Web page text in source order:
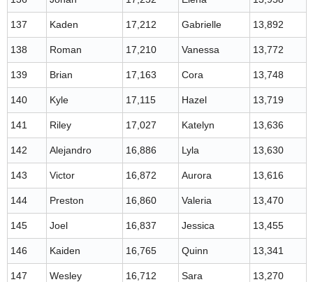
137 Kaden 17,212 Gabrielle 13,892
138 Roman 17,210 Vanessa 13,772
139 Brian 17,163 Cora 13,748
140 Kyle 17,115 Hazel 13,719
141 Riley 17,027 Katelyn 13,636
142 Alejandro 16,886 Lyla 13,630
143 Victor 16,872 Aurora 13,616
144 Preston 16,860 Valeria 13,470
145 Joel 16,837 Jessica 13,455
146 Kaiden 16,765 Quinn 13,341
147 Wesley 16,712 Sara 13,270